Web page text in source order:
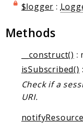
Files
$logger :
Methods
__construct() :
isSubscribed()
Check if a
URI.